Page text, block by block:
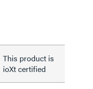
This product is
ioXt certified